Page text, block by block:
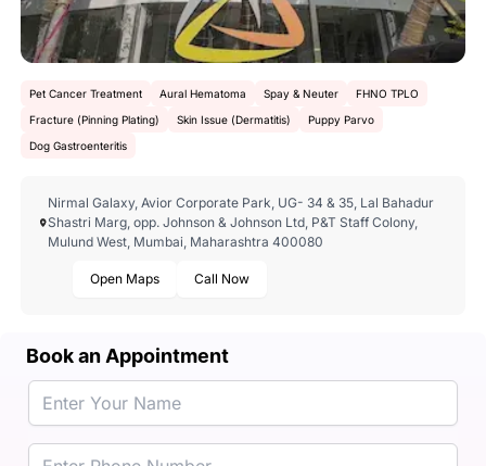
Pet Cancer Treatment Aural Hematoma Spay & Neuter
FHNO TPLO
Fracture (Pinning Plating)
Skin Issue (Dermatitis)
Puppy Parvo
Dog Gastroenteritis
Nirmal Galaxy, Avior Corporate Park, UG- 34 & 35, Lal Bahadur
Shastri Marg, opp. Johnson & Johnson Ltd, P&T Staff Colony,
Mulund West, Mumbai, Maharashtra 400080
Open Maps Call Now
Book an Appointment